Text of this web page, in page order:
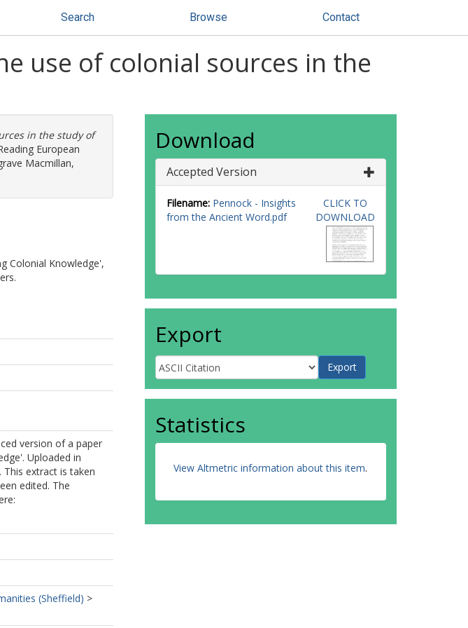
Search Browse Contact
use of colonial sources in the
in the study of
European
Macmillan,
Colonial Knowledge',
version of a paper
Uploaded in
This extract is taken
edited. The
(Sheffield) >
Download
Accepted Version
Filename: Pennock - Insights
from the Ancient Word.pdf
CLICK TO
DOWNLOAD
Export
Statistics
View Altmetric information about this item.